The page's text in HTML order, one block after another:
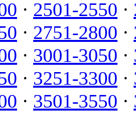
· 2501-2550 ·
· 2751-2800 ·
· 3001-3050 ·
· 3251-3300 ·
· 3501-3550 ·